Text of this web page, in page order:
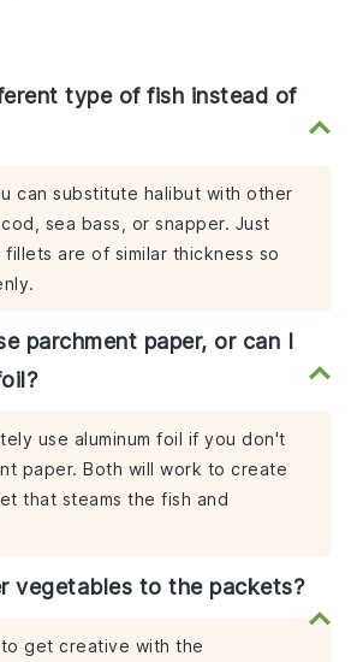
type of fish instead of
can substitute halibut with other
sea bass, or snapper. Just
fillets are of similar thickness so
parchment paper, or can I
use aluminum foil if you don't
paper. Both will work to create
that steams the fish and
vegetables to the packets?
get creative with the